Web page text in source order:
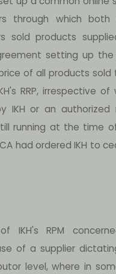
through which both
sold products
setting up the
of all products sold
RRP, irrespective
IKH or an authorized
running at the time
had ordered IKH to
IKH's RPM
of a supplier
level, where in